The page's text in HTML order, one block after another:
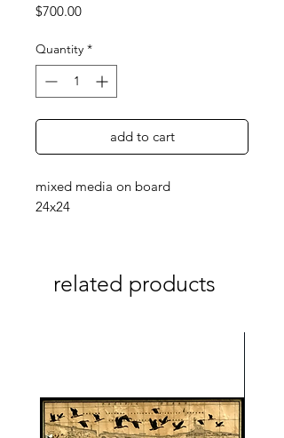
$700.00Price
Quantity *
add to cart
mixed media on board
24x24
related products